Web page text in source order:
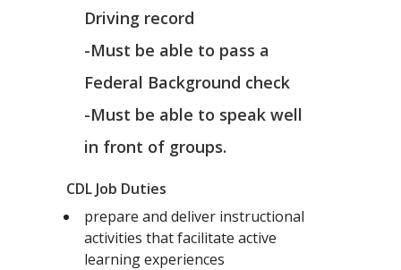
Driving record
-Must be able to pass a
Federal Background check
-Must be able to speak well
in front of groups.
CDL Job Duties
prepare and deliver instructional
activities that facilitate active
learning experiences